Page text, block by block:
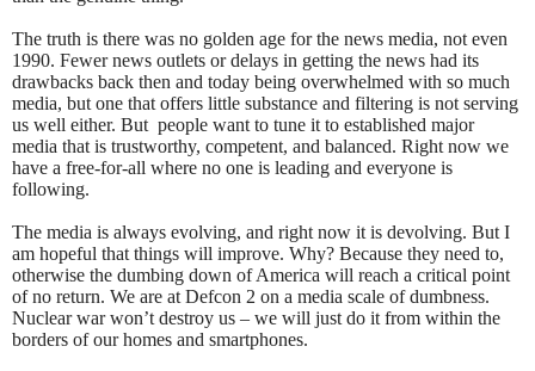
The truth is there was no golden age for the news media, not even
1990. Fewer news outlets or delays in getting the news had its
drawbacks back then and today being overwhelmed with so much
media, but one that offers little substance and filtering is not serving
us well either. But people want to tune it to established major
media that is trustworthy, competent, and balanced. Right now we
have a free-for-all where no one is leading and everyone is
following.
The media is always evolving, and right now it is devolving. But I
am hopeful that things will improve. Why? Because they need to,
otherwise the dumbing down of America will reach a critical point
of no return. We are at Defcon 2 on a media scale of dumbness.
Nuclear war won’t destroy us – we will just do it from within the
borders of our homes and smartphones.